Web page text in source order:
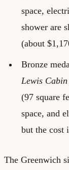
space,
shower are
(about
Bronze
Lewis Cabin
(97 square
space, and
but the cost
The Greenwich